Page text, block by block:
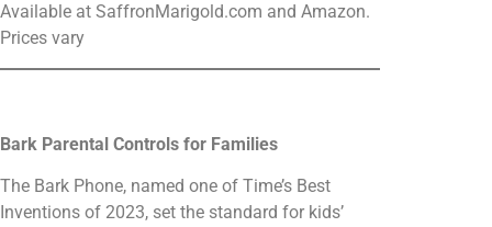
Available at SaffronMarigold.com and Amazon.
Prices vary
Bark Parental Controls for Families
The Bark Phone, named one of Time’s Best
Inventions of 2023, set the standard for kids’